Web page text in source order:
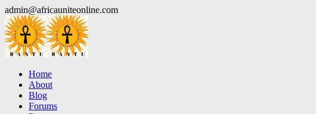
Skip
to
content
admin@africauniteonline.com
Home
About
Blog
Forums